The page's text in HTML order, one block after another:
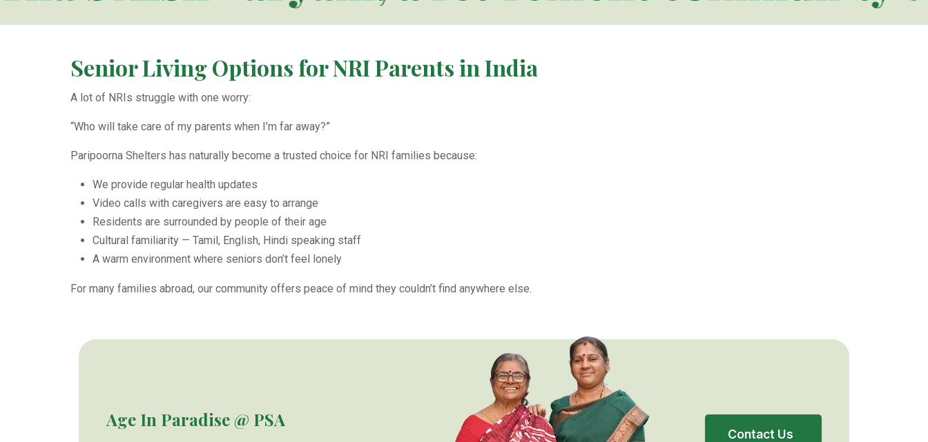
Senior Living Options for NRI Parents in India
A lot of NRIs struggle with one worry:
“Who will take care of my parents when I’m far away?”
Paripoorna Shelters has naturally become a trusted choice for NRI families because:
We provide regular health updates
Video calls with caregivers are easy to arrange
Residents are surrounded by people of their age
Cultural familiarity — Tamil, English, Hindi speaking staff
A warm environment where seniors don’t feel lonely
For many families abroad, our community offers peace of mind they couldn’t find anywhere else.
Age In Paradise @ PSA
Contact Us